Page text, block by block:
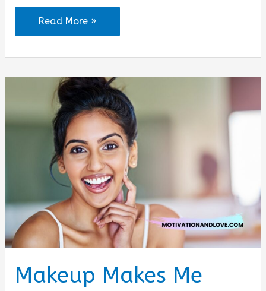
Love
for
Accessories
Read More »
Makeup Makes Me